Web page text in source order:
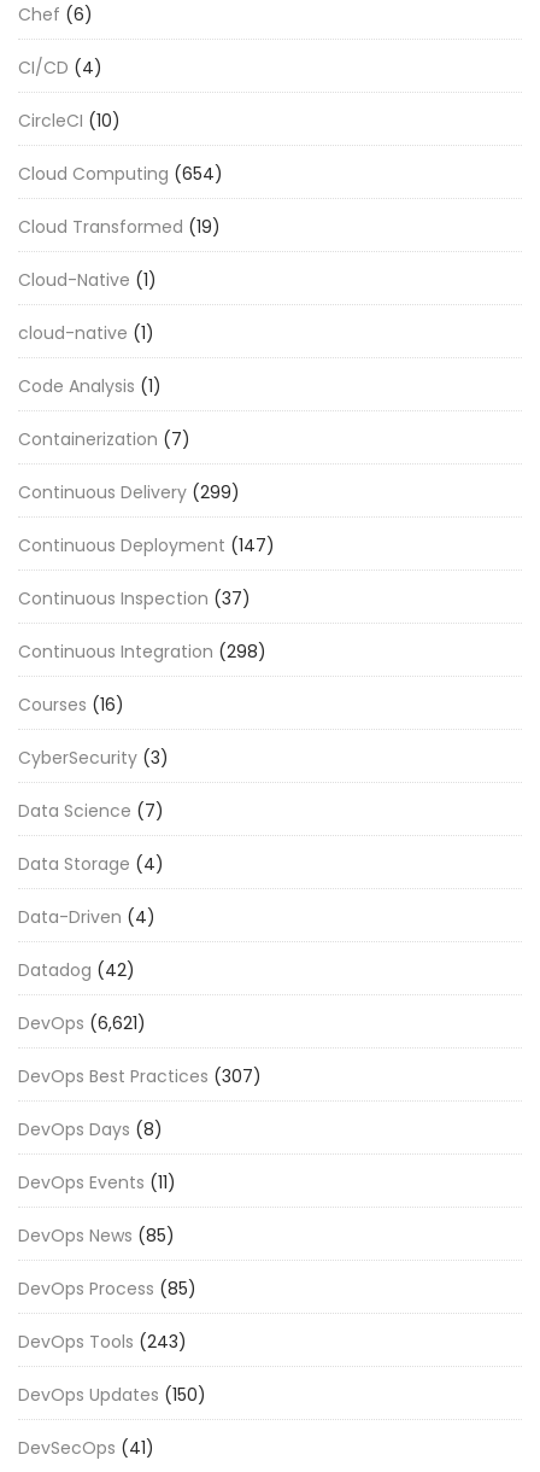
Chef (6)
CI/CD (4)
CircleCI (10)
Cloud Computing (654)
Cloud Transformed (19)
Cloud-Native (1)
cloud-native (1)
Code Analysis (1)
Containerization (7)
Continuous Delivery (299)
Continuous Deployment (147)
Continuous Inspection (37)
Continuous Integration (298)
Courses (16)
CyberSecurity (3)
Data Science (7)
Data Storage (4)
Data-Driven (4)
Datadog (42)
DevOps (6,621)
DevOps Best Practices (307)
DevOps Days (8)
DevOps Events (11)
DevOps News (85)
DevOps Process (85)
DevOps Tools (243)
DevOps Updates (150)
DevSecOps (41)